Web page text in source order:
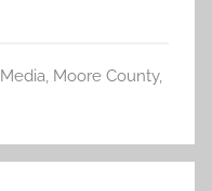
Media, Moore County,